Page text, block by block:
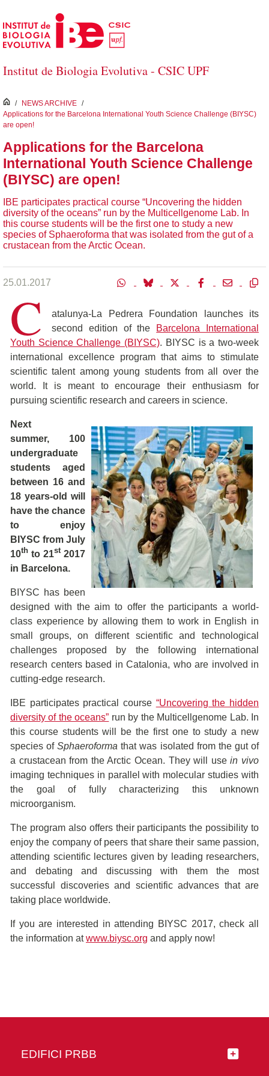
Salta al contingut principal
Institut de Biologia Evolutiva - CSIC UPF
inici
/ NEWS ARCHIVE /
Applications for the Barcelona International Youth Science Challenge (BIYSC)
are open!
Applications for the Barcelona
International Youth Science Challenge
(BIYSC) are open!
IBE participates practical course “Uncovering the hidden
diversity of the oceans” run by the Multicellgenome Lab. In
this course students will be the first one to study a new
species of Sphaeroforma that was isolated from the gut of a
crustacean from the Arctic Ocean.
25.01.2017
C
atalunya-La Pedrera Foundation launches its
second edition of the
Barcelona International
Youth Science Challenge (BIYSC). BIYSC is a two-week
international excellence program that aims to stimulate
scientific talent among young students from all over the
world. It is meant to encourage their enthusiasm for
pursuing scientific research and careers in science.
Next
summer, 100
undergraduate
students aged
between 16 and
18 years-old will
have the chance
to enjoy
BIYSC from July
10th to 21st2017
in Barcelona.
BIYSC has been
designed with the aim to offer the participants a world-
class experience by allowing them to work in English in
small groups, on different scientific and technological
challenges proposed by the following international
research centers based in Catalonia, who are involved in
cutting-edge research.
IBE participates practical course “Uncovering the hidden
diversity of the oceans” run by the Multicellgenome Lab. In
this course students will be the first one to study a new
species ofSphaeroforma that was isolated from the gut of
a crustacean from the Arctic Ocean. They will usein vivo
imaging techniques in parallel with molecular studies with
the goal of fully characterizing this unknown
microorganism.
The program also offers their participants the possibility to
enjoy the company of peers that share their same passion,
attending scientific lectures given by leading researchers,
and debating and discussing with them the most
successful discoveries and scientific advances that are
taking place worldwide.
If you are interested in attending BIYSC 2017, check all
the information atwww.biysc.org and apply now!
EDIFICI PRBB